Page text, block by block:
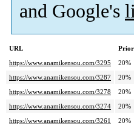
and Google's
URL
https://www.anamikensou.com/3295
20%
https://www.anamikensou.com/3287
20%
https://www.anamikensou.com/3278
20%
https://www.anamikensou.com/3274
20%
https://www.anamikensou.com/3261
20%